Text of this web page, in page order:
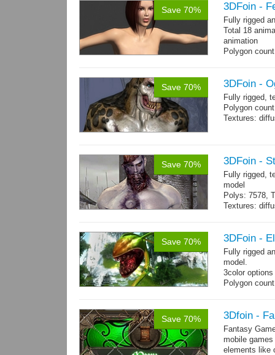
Save 70% 3DFoin -
Fully rigged
Total 18
animation
Polygon
Save 70% 3DFoin -
Fully rigged,
Polygon
Textures:
Save 70% 3DFoin -
Fully rigged,
model
Polys: 7578,
Textures:
Save 70% 3DFoin -
Fully rigged
model.
3color options
Polygon
Save 70% 3Dfoin -
Fantasy
mobile
elements like